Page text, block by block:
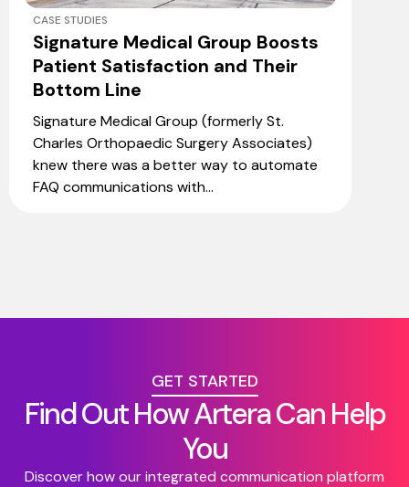
CASE STUDIES
Signature Medical Group Boosts
Patient Satisfaction and Their
Bottom Line
Signature Medical Group (formerly St.
Charles Orthopaedic Surgery Associates)
knew there was a better way to automate
FAQ communications with...
GET STARTED
Find Out How Artera Can Help
You
Discover how our integrated communication platform